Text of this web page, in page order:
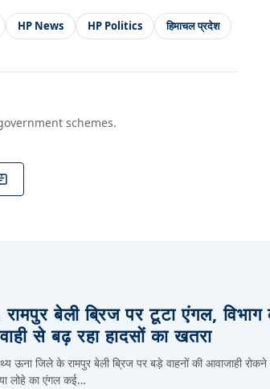
HP News HP Politics हिमाचल प्रदेश
schemes.
बेली ब्रिज पर टूटा एंगल, विभाग
से बढ़ रहा हादसों का खतरा
ऊना जिले के रामपुर बेली ब्रिज पर बड़े वाहनों की आवाजाही
लोहे का एंगल कई…